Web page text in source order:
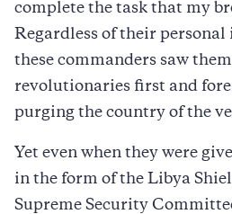
complete the task that my
Regardless of their
these commanders saw
revolutionaries first and
purging the country of the
Yet even when they were
in the form of the Libya
Supreme Security